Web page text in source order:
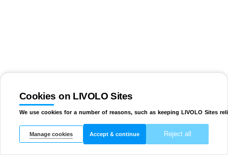
Cookies on LIVOLO Sites
We use cookies for a number of reasons, such as keeping LIVOLO Sites
Manage cookies Accept & continue Reject all